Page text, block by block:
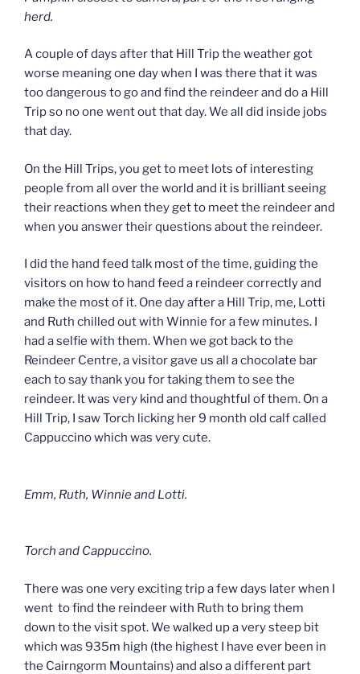
herd.
A couple of days after that Hill Trip the weather got
worse meaning one day when I was there that it was
too dangerous to go and find the reindeer and do a Hill
Trip so no one went out that day. We all did inside jobs
that day.
On the Hill Trips, you get to meet lots of interesting
people from all over the world and it is brilliant seeing
their reactions when they get to meet the reindeer and
when you answer their questions about the reindeer.
I did the hand feed talk most of the time, guiding the
visitors on how to hand feed a reindeer correctly and
make the most of it. One day after a Hill Trip, me, Lotti
and Ruth chilled out with Winnie for a few minutes. I
had a selfie with them. When we got back to the
Reindeer Centre, a visitor gave us all a chocolate bar
each to say thank you for taking them to see the
reindeer. It was very kind and thoughtful of them. On a
Hill Trip, I saw Torch licking her 9 month old calf called
Cappuccino which was very cute.
Emm, Ruth, Winnie and Lotti.
Torch and Cappuccino.
There was one very exciting trip a few days later when I
went to find the reindeer with Ruth to bring them
down to the visit spot. We walked up a very steep bit
which was 935m high (the highest I have ever been in
the Cairngorm Mountains) and also a different part